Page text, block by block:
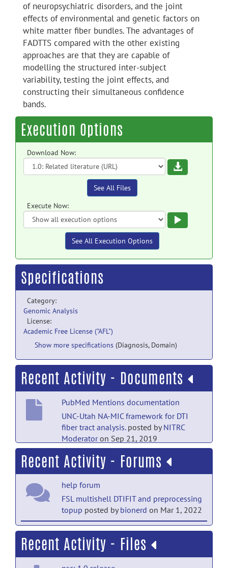
of neuropsychiatric disorders, and the joint
effects of environmental and genetic factors on
white matter fiber bundles. The advantages of
FADTTS compared with the other existing
approaches are that they are capable of
modelling the structured inter-subject
variability, testing the joint effects, and
constructing their simultaneous confidence
bands.
Execution Options
Download Now:
Download
See All Files
Execute Now:
See All Execution Options
Specifications
Category:
Genomic Analysis
License:
Academic Free License ("AFL")
Show more specifications (Diagnosis, Domain)
Recent Activity - Documents
PubMed Mentions documentation
UNC-Utah NA-MIC framework for DTI
fiber tract analysis.posted byNITRC
Moderatoron Sep 21, 2019
PubMed Mentions documentation
UNC-Emory Infant Atlases for Macaque
Brain Image Analysis: Postnatal Brain
Development through 12
Months.posted byNITRC Moderatoron
Sep 21, 2019
PubMed Mentions documentation
Quantitative tract-based white matter
Recent Activity - Forums
help forum
FSL multishell DTIFIT and preprocessing
topup posted bybionerd on Mar 1, 2022
help forum
RE: Diffusion data & FADTTS
byLinglong Kongon Dec 14, 2015
Recent Activity - Files